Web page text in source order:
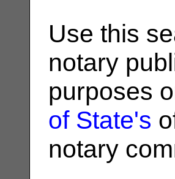
Use this
notary
purposes
of State's
notary